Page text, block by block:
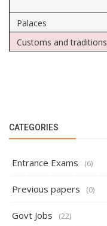
Palaces
Customs and traditions
CATEGORIES
Entrance Exams (6)
Previous papers (0)
Govt Jobs (22)